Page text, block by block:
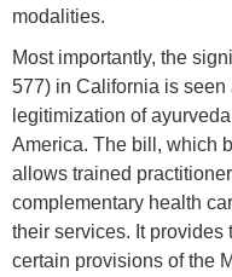
modalities.
Most importantly, the
577) in California is
legitimization of
America. The bill, which
allows trained
complementary health
their services. It provides
certain provisions of the